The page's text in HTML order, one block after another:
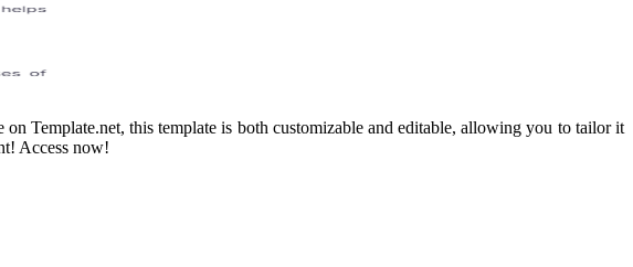
Template.net, this template is both customizable and editable, allowing you to tailor it
Access now!